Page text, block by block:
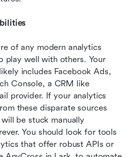
of any modern analytics
play well with others. Your
includes Facebook Ads,
LinkedIn, Google Search Console, a CRM like
provider. If your analytics
these disparate sources
be stuck manually
You should look for tools
that offer robust APIs or